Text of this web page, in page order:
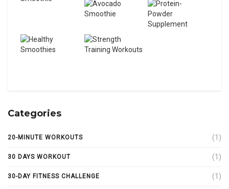
Categories
20-MINUTE WORKOUTS (1)
30 DAYS WORKOUT (1)
30-DAY FITNESS CHALLENGE (1)